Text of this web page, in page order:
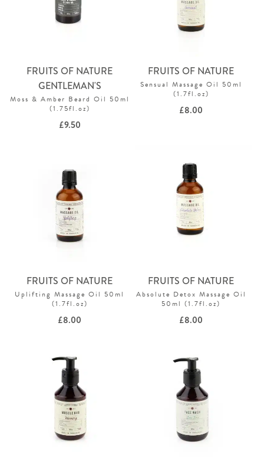
FRUITS OF NATURE
GENTLEMAN'S
Moss & Amber Beard Oil 50ml
(1.75fl.oz)
£9.50
FRUITS OF NATURE
Sensual Massage Oil 50ml
(1.7fl.oz)
£8.00
FRUITS OF NATURE
Uplifting Massage Oil 50ml
(1.7fl.oz)
£8.00
FRUITS OF NATURE
Absolute Detox Massage Oil
50ml (1.7fl.oz)
£8.00